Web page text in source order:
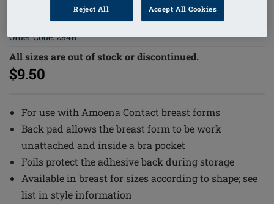
Order Code: 284B
All sizes are out of stock or discontinued.
$9.50
For use with Amoena Contact breast forms
Back pad allows the breast form to be work
unattached and inside a bra pocket
Foils protect the adhesive back during storage
Available in breast for sizes according to shape; see
list in style information
Reject All Accept All Cookies